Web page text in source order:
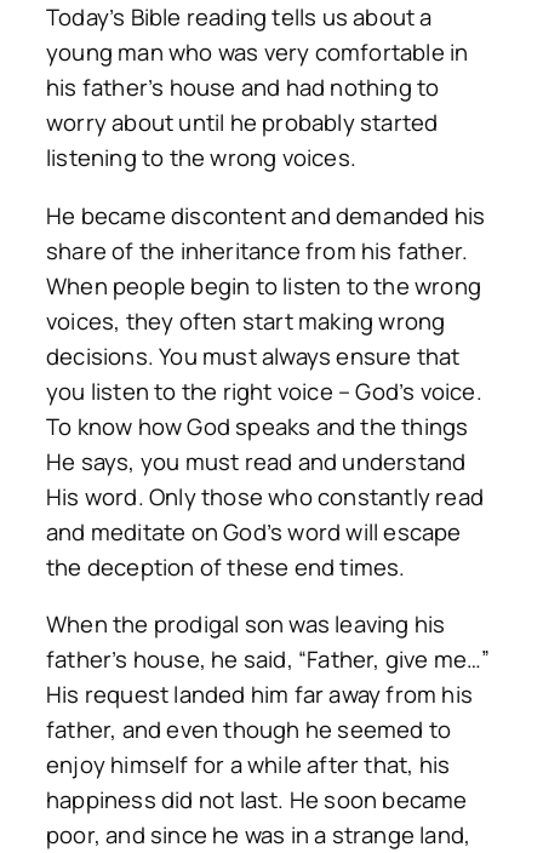
Today’s Bible reading tells us about a
young man who was very comfortable in
his father’s house and had nothing to
worry about until he probably started
listening to the wrong voices.
He became discontent and demanded his
share of the inheritance from his father.
When people begin to listen to the wrong
voices, they often start making wrong
decisions. You must always ensure that
you listen to the right voice – God’s voice.
To know how God speaks and the things
He says, you must read and understand
His word. Only those who constantly read
and meditate on God’s word will escape
the deception of these end times.
When the prodigal son was leaving his
father’s house, he said, “Father, give me…”
His request landed him far away from his
father, and even though he seemed to
enjoy himself for a while after that, his
happiness did not last. He soon became
poor, and since he was in a strange land,